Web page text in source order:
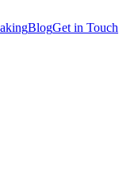
BlogGet in Touch